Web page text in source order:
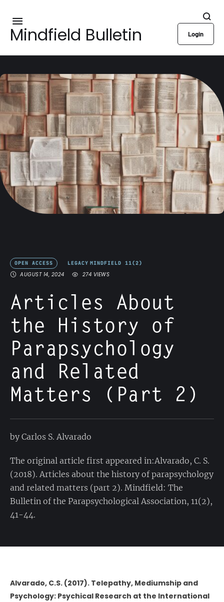
Mindfield Bulletin Login
OPEN ACCESS LEGACY MINDFIELD 11(2)
AUGUST 14, 2024 274 VIEWS
Articles About
the History of
Parapsychology
and Related
Matters (Part 2)
by Carlos S. Alvarado
The original article first appeared in:Alvarado, C. S.
(2018). Articles about the history of parapsychology
and related matters (part 2). Mindfield: The
Bulletin of the Parapsychological Association, 11(2),
41-44.
Alvarado, C.S. (2017). Telepathy, Mediumship and
Psychology: Psychical Research at the International